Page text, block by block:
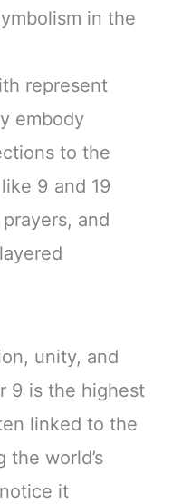
in the
represent
embody
to the
9 and 19
and
unity, and
9 is the highest
linked to the
world’s
it